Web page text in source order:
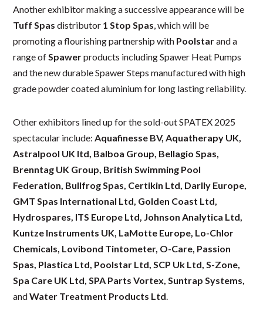
Another exhibitor making a successive appearance will be
Tuff Spas distributor 1 Stop Spas , which will be
promoting a flourishing partnership with Poolstarand a
range of Spawerproducts including Spawer Heat Pumps
and the new durable Spawer Steps manufactured with high
grade powder coated aluminium for long lasting reliability.
Other exhibitors lined up for the sold-out SPATEX 2025
spectacular include: Aquafinesse BV, Aquatherapy UK,
Astralpool UK ltd, Balboa Group, Bellagio Spas,
Brenntag UK Group, British Swimming Pool
Federation, Bullfrog Spas, Certikin Ltd, Darlly Europe,
GMT Spas International Ltd, Golden Coast Ltd,
Hydrospares, ITS Europe Ltd, Johnson Analytica Ltd,
Kuntze Instruments UK, LaMotte Europe, Lo-Chlor
Chemicals, Lovibond Tintometer, O-Care, Passion
Spas, Plastica Ltd, Poolstar Ltd, SCP Uk Ltd, S-Zone,
Spa Care UK Ltd, SPA Parts Vortex, Suntrap Systems,
andWater Treatment Products Ltd